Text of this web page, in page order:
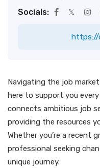
Socials:
https://
Navigating the job
here to support you
connects ambitious job
providing the resources
Whether you’re a recent
professional seeking
unique journey.